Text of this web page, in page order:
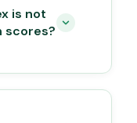
is not
scores?